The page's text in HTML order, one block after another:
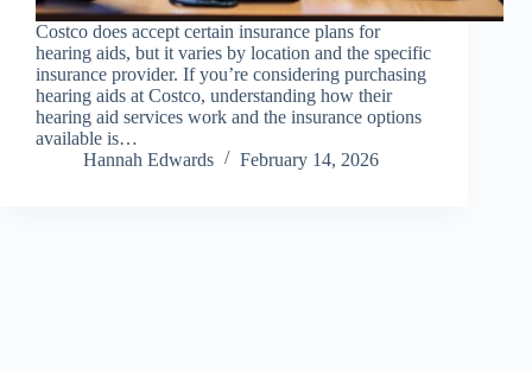
Costco does accept certain insurance plans for
hearing aids, but it varies by location and the specific
insurance provider. If you’re considering purchasing
hearing aids at Costco, understanding how their
hearing aid services work and the insurance options
available is…
Hannah Edwards
February 14, 2026